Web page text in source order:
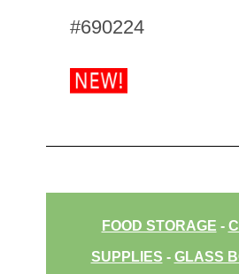
#690224
FOOD STORAGE -
SUPPLIES - GLASS